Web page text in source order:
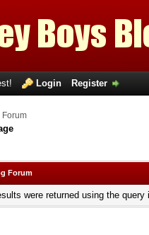
Login Register
Forum
Forum
were returned using the